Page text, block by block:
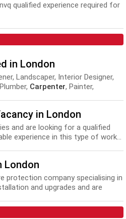
qualified experience required for
in London
Landscaper, Interior Designer,
Carpenter, Painter,
in London
and are looking for a qualified
experience in this type of work...
London
protection company specialising in
and upgrades and are